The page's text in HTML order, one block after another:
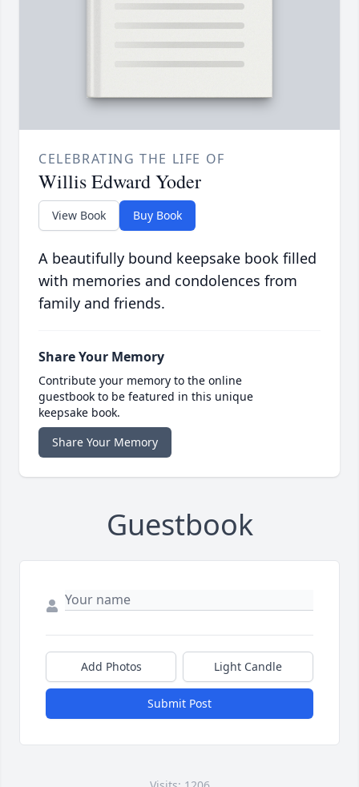
CELEBRATING THE LIFE OF
Willis Edward Yoder
View Book Buy Book
A beautifully bound keepsake book filled
with memories and condolences from
family and friends.
Share Your Memory
Contribute your memory to the online
guestbook to be featured in this unique
keepsake book.
Share Your Memory
Guestbook
Add Photos Light Candle
Submit Post